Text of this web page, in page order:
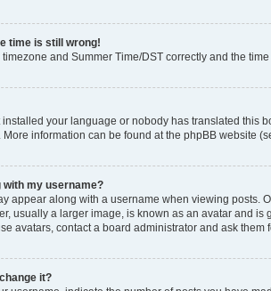
time is still wrong!
and Summer Time/DST correctly and the
your language or nobody has translated this
information can be found at the phpBB website
with my username?
appear along with a username when viewing posts.
usually a larger image, is known as an avatar and
avatars, contact a board administrator and ask them
it?